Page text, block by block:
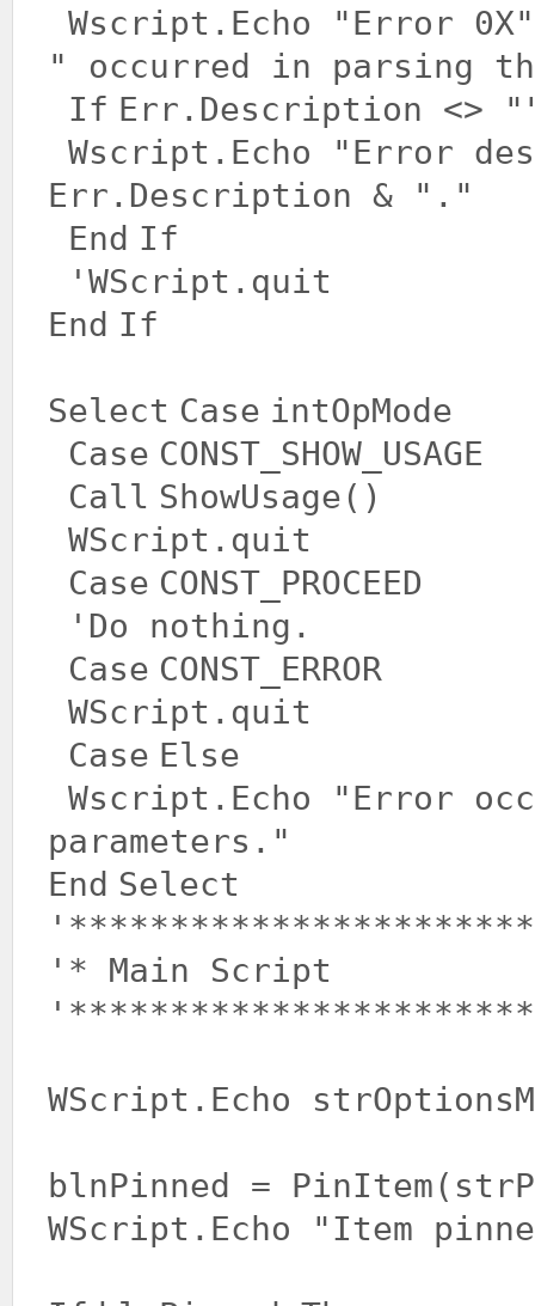
Wscript.Echo
"Error 0X"
" occurred in parsing
If Err.Description <>
Wscript.Echo
"Error
Err.Description &
"."
End If
'WScript.quit
End If
Select Case intOpMode
Case CONST_SHOW_USAGE
Call ShowUsage()
WScript.quit
Case CONST_PROCEED
'Do nothing.
Case CONST_ERROR
WScript.quit
Case Else
Wscript.Echo
"Error
parameters."
End Select
'* Main Script
WScript.Echo
blnPinned =
WScript.Echo
"Item